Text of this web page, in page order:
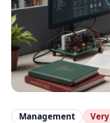
Management